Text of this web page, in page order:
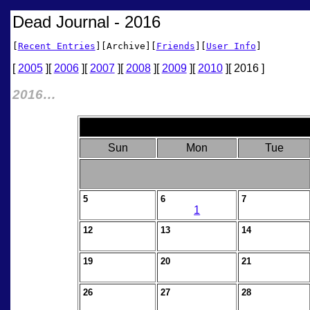
Dead Journal - 2016
[Recent Entries ][Archive][ Friends ][ User Info ]
[ 2005][ 2006][ 2007][ 2008][ 2009][ 2010][ 2016 ]
2016…
Sun Mon Tue
5 6
1
7
12 13 14
19 20 21
26 27 28